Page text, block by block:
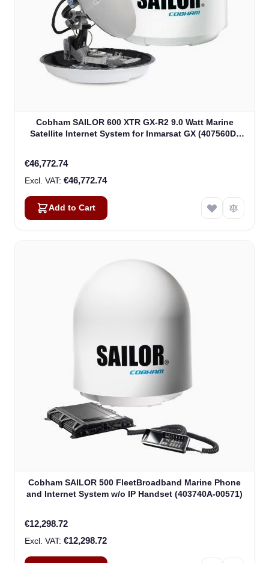
Cobham SAILOR 600 XTR GX-R2 9.0 Watt Marine
Satellite Internet System for Inmarsat GX (407560D-
€46,772.74
€46,772.74
Add to Cart
Cobham SAILOR 500 FleetBroadband Marine Phone
and Internet System w/o IP Handset (403740A-00571)
€12,298.72
€12,298.72